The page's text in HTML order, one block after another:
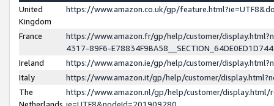
United
Kingdom
https://www.amazon.co.uk/gp/
France
https://www.amazon.fr/gp/help/customer/
4317-89F6-
Ireland
https://www.amazon.ie/gp/help/customer/
Italy
https://www.amazon.it/gp/help/customer/
The
Netherlands
https://www.amazon.nl/gp/help/customer/display.html/
ie=UTF8&nodeId=201909280